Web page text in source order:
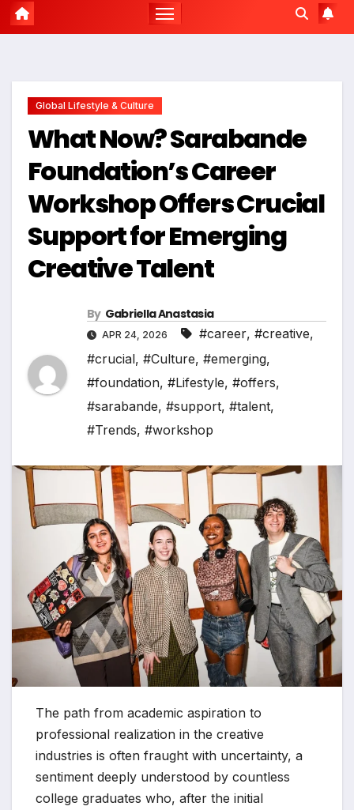
Global Lifestyle & Culture
What Now? Sarabande
Foundation’s Career
Workshop Offers Crucial
Support for Emerging
Creative Talent
By Gabriella Anastasia
APR 24, 2026 #career, #creative,
#crucial, #Culture, #emerging,
#foundation, #Lifestyle, #offers,
#sarabande, #support, #talent,
#Trends, #workshop
The path from academic aspiration to
professional realization in the creative
industries is often fraught with uncertainty, a
sentiment deeply understood by countless
college graduates who, after the initial